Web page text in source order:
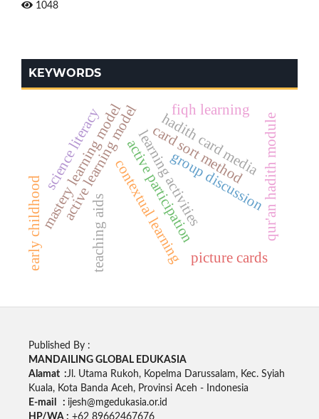
1048
KEYWORDS
learning activities
active learning model group discussion
active participation qur'an hadith module
contextual learning
card sort method
mastery learning model
teaching aids picture cards
early childhood
hadith card media
science literacy fiqh learning
Published By :
MANDAILING GLOBAL EDUKASIA
Alamat : Jl. Utama Rukoh, Kopelma Darussalam, Kec. Syiah
Kuala, Kota Banda Aceh, Provinsi Aceh - Indonesia
E-mail : ijesh@mgedukasia.or.id
HP/WA : +62 89662467676